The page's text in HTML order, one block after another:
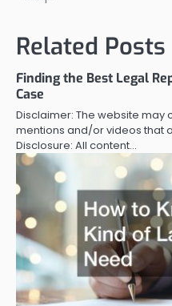
Related Posts
Finding the Best Legal
Case
Disclaimer: The website may
mentions and/or videos that
Disclosure: All content…